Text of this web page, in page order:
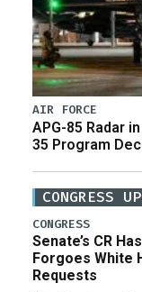
AIR FORCE
APG-85 Radar
35 Program
CONGRESS
CONGRESS
Senate’s CR
Forgoes White
Requests